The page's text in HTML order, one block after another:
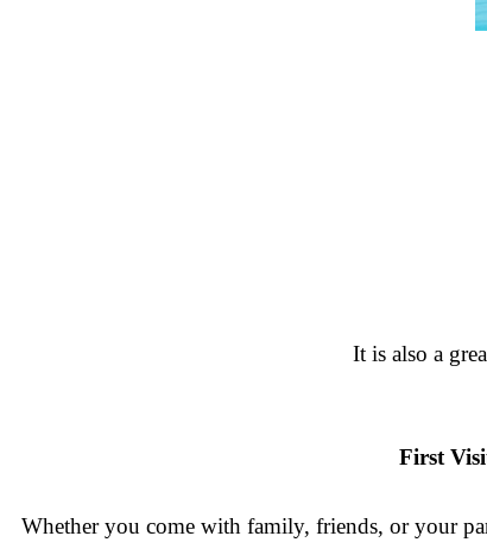
It is also a
First
Whether you come with family, friends, or your